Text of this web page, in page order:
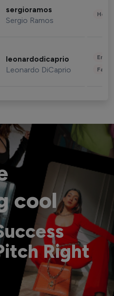
sergioramos
Sergio Ramos
leonardodicaprio
Leonardo DiCaprio
cool
Right